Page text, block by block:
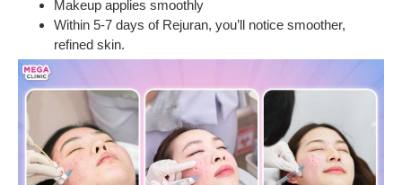
Makeup applies smoothly
Within 5-7 days of Rejuran, you’ll notice smoother,
refined skin.